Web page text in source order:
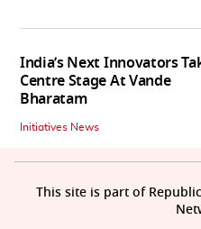
India’s Next Innovators
Centre Stage At Vande
Bharatam
Initiatives News
This site is part of